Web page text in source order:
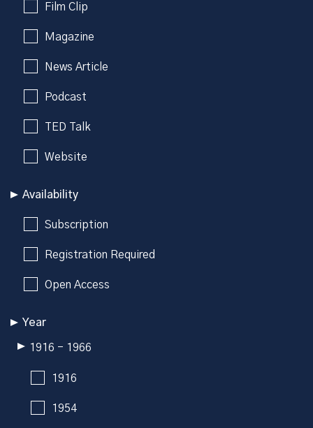
Film Clip
Magazine
News Article
Podcast
TED Talk
Website
Availability
Subscription
Registration Required
Open Access
Year
1916 - 1966
1916
1954